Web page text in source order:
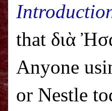
that διὰ
Anyone
or Nestle